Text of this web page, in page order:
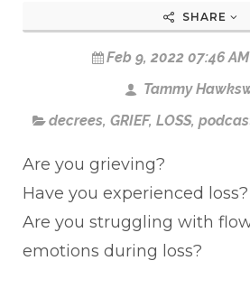
SHARE
Feb 9, 2022 07:46
Tammy
decrees, GRIEF, LOSS,
Are you grieving?
Have you experienced loss?
Are you struggling with
emotions during loss?